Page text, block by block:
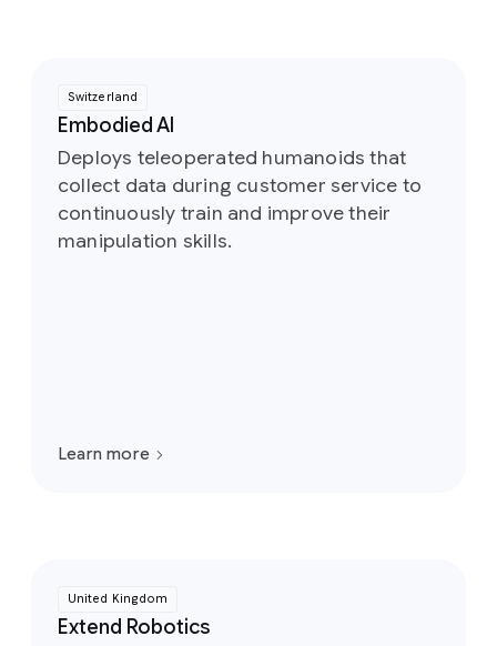
Switzerland
Embodied AI
Deploys teleoperated humanoids that
collect data during customer service to
continuously train and improve their
manipulation skills.
Learn more
United Kingdom
Extend Robotics